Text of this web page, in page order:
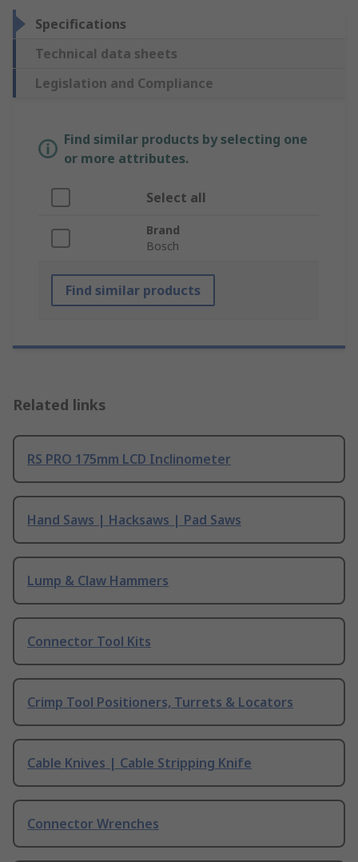
Specifications
Technical data sheets
Legislation and Compliance
Find similar products by selecting one
or more attributes.
Select all
Brand
Bosch
Find similar products
Related links
RS PRO 175mm LCD Inclinometer
Hand Saws | Hacksaws | Pad Saws
Lump & Claw Hammers
Connector Tool Kits
Crimp Tool Positioners, Turrets & Locators
Cable Knives | Cable Stripping Knife
Connector Wrenches